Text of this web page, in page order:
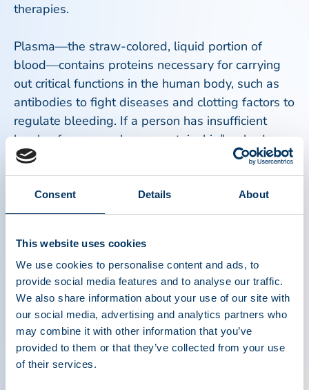
Consent Details About
This website uses cookies
We use cookies to personalise content and ads, to
provide social media features and to analyse our traffic.
We also share information about your use of our site with
our social media, advertising and analytics partners who
may combine it with other information that you’ve
provided to them or that they’ve collected from your use
of their services.
therapies.
Plasma—the straw-colored, liquid portion of
blood—contains proteins necessary for carrying
out critical functions in the human body, such as
antibodies to fight diseases and clotting factors to
regulate bleeding. If a person has insufficient
levels of any one plasma protein, his/her body
cannot carry out these vital functions, causing a
variety of chronic and life-threatening medical
conditions.
world has come to understand the importance of
plasma as a life-saving material,” said Amy
Efantis, PPTA President and CEO. “What patients
around the world have long known, however, is
that plasma and plasma donors save lives.
Plasma donations in the U.S. and in the EU have
decreased over the past few months, but as we